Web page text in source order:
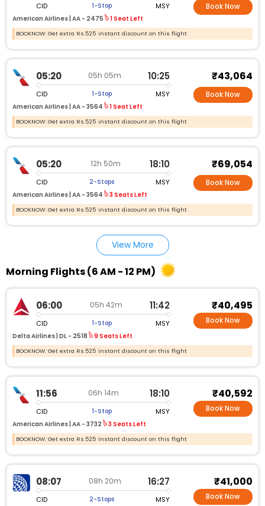
CID 1-Stop MSY
American Airlines | AA - 2475 1 Seat Left
Book Now
BOOKNOW: Get extra Rs.525 instant discount on this flight
05:20 05h 05m 10:25
CID 1-Stop MSY
American Airlines | AA - 3564 1 Seat Left
₹43,064
Book Now
BOOKNOW: Get extra Rs.525 instant discount on this flight
05:20 12h 50m 18:10
CID 2-Stops MSY
American Airlines | AA - 3564 3 Seats Left
₹69,054
Book Now
BOOKNOW: Get extra Rs.525 instant discount on this flight
View More
Morning Flights (6 AM - 12 PM)
06:00 05h 42m 11:42
CID 1-Stop MSY
Delta Airlines | DL - 2518 9 Seats Left
₹40,495
Book Now
BOOKNOW: Get extra Rs.525 instant discount on this flight
11:56 06h 14m 18:10
CID 1-Stop MSY
American Airlines | AA - 3732 3 Seats Left
₹40,592
Book Now
BOOKNOW: Get extra Rs.525 instant discount on this flight
08:07 08h 20m 16:27
CID 2-Stops MSY
₹41,000
Book Now